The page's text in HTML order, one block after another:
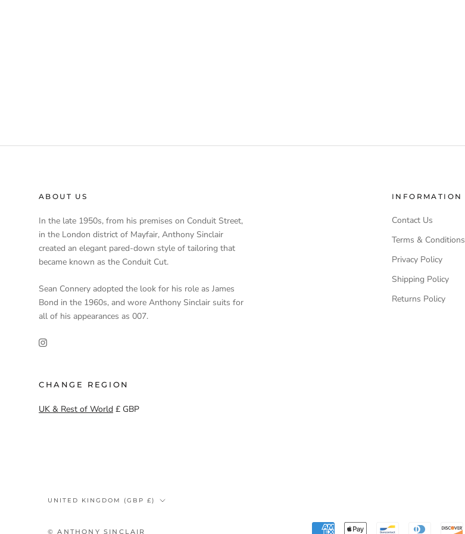
ABOUT US
In the late 1950s, from his premises on Conduit Street,
in the London district of Mayfair, Anthony Sinclair
created an elegant pared-down style of tailoring that
became known as the Conduit Cut.
Sean Connery adopted the look for his role as James
Bond in the 1960s, and wore Anthony Sinclair suits for
all of his appearances as 007.
INFORMATION
Contact Us
Terms & Conditions
Privacy Policy
Shipping Policy
Returns Policy
CHANGE REGION
UK & Rest of World £ GBP
Country/region
UNITED KINGDOM (GBP £)
© ANTHONY SINCLAIR